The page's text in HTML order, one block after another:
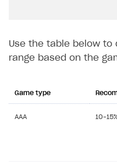
Use the table below to
range based on the
Game type
AAA